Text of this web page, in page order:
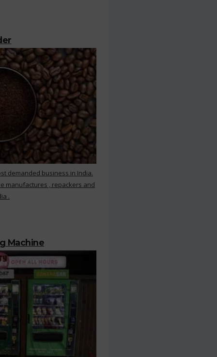
demanded business in India.
manufactures , repackers and
.
Machine